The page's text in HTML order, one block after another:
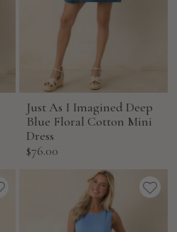
Just As I Imagined Deep
Blue Floral Cotton Mini
Dress
Sale
$76.00